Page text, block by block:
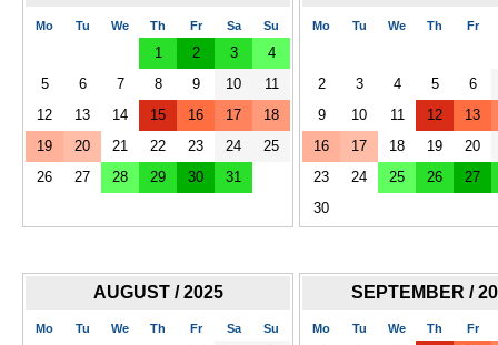
Mo Tu We Th Fr Sa Su
1 2 3
4
5
6 7 8 9 10
11
12
13 14 15 16 17
18
19
20 21 22 23 24
25
26
27 28 29 30 31
Mo Tu We Th Fr
2 3 4 5
6
9
10 11 12
13
16
17 18 19
20
23
24 25 26
27
30
AUGUST / 2025
Mo Tu We Th Fr Sa Su
SEPTEMBER /
Mo Tu We Th Fr